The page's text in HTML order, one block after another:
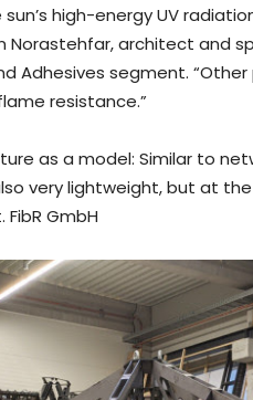
high-energy UV
Norastehfar, architect and
Adhesives segment.
resistance.”
as a model: Similar to
very lightweight, but at
GmbH